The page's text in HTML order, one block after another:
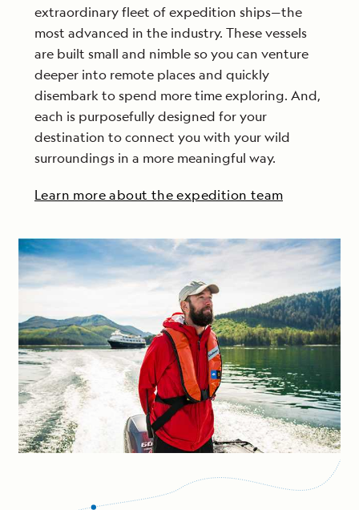
extraordinary fleet of expedition ships—the
most advanced in the industry. These vessels
are built small and nimble so you can venture
deeper into remote places and quickly
disembark to spend more time exploring. And,
each is purposefully designed for your
destination to connect you with your wild
surroundings in a more meaningful way.
Learn more about the expedition team